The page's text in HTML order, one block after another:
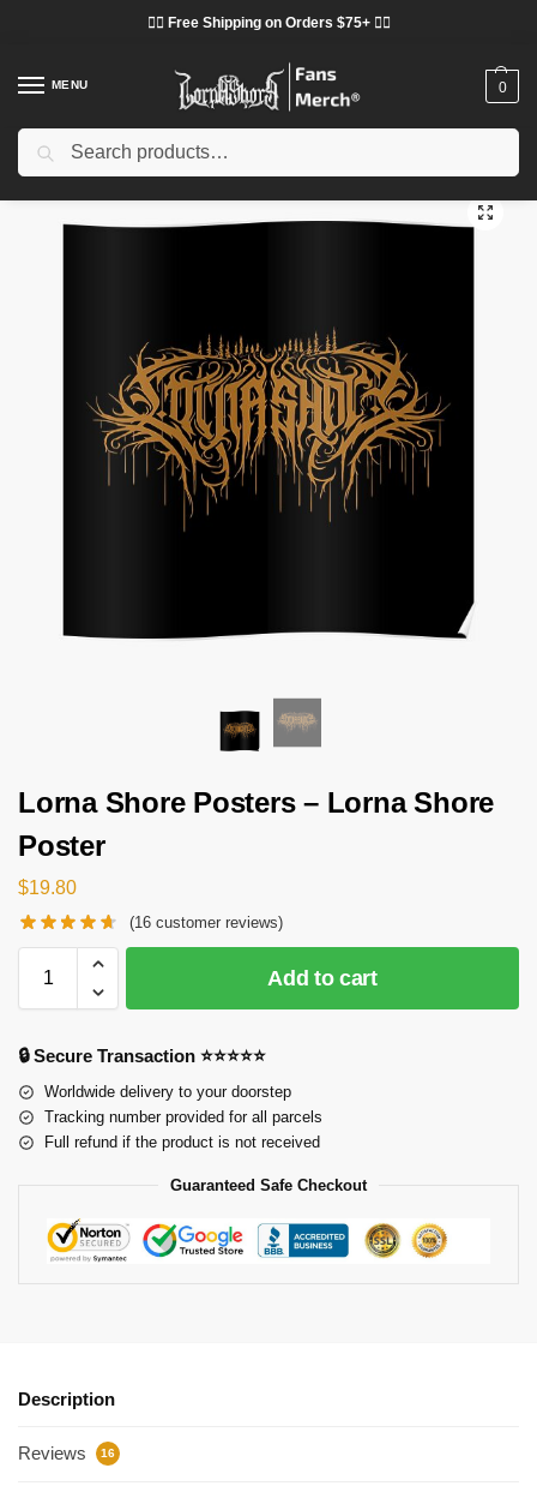
❤️‍🔥 Free Shipping on Orders $75+ ❤️‍🔥
MENU 0
Home Shop / Lorna Shore Decoration
Lorna Shore Posters – Lorna Shore
Poster
$19.80
(16 customer reviews)
Add to cart
🔒 Secure Transaction ⭐⭐⭐⭐⭐
Worldwide delivery to your doorstep
Tracking number provided for all parcels
Full refund if the product is not received
Guaranteed Safe Checkout
Description
Reviews 16